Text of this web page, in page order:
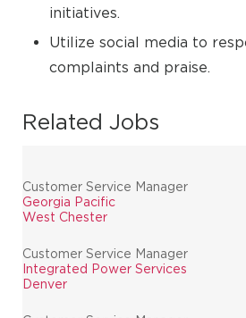
initiatives.
Utilize social media to
complaints and praise.
Related Jobs
Customer Service Manager
Georgia Pacific
West Chester
Customer Service Manager
Integrated Power Services
Denver